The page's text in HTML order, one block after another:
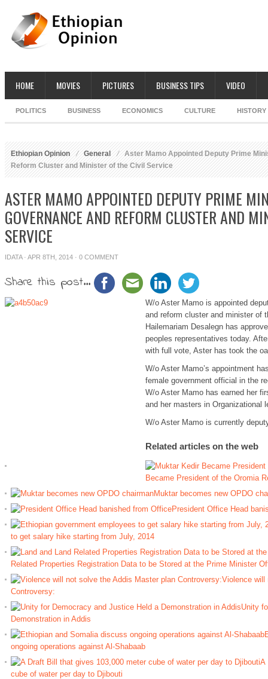
HOME MOVIES PICTURES BUSINESS TIPS VIDEO
POLITICS BUSINESS ECONOMICS CULTURE HISTORY
Ethiopian Opinion General
Aster Mamo Appointed Deputy Prime
Reform Cluster and Minister of the Civil Service
ASTER MAMO APPOINTED DEPUTY PRIME
GOVERNANCE AND REFORM CLUSTER AND
SERVICE
IDATA· APR 8TH, 2014 · 0 COMMENT
Share this post...
W/o Aster Mamo is appointed
and reform cluster and minister of
Hailemariam Desalegn has
peoples representatives today.
with full vote, Aster has took the
W/o Aster Mamo’s appointment
female government official in the
W/o Aster Mamo has earned her
and her masters in Organizational
W/o Aster Mamo is currently
Related articles on the web
Became President of the Oromia
Muktar becomes new OPDO
President Office Head
to get salary hike starting from July, 2014
Related Properties Registration Data to be Stored at the Prime Minister
Violence will
Controversy:
Unity
Demonstration in Addis
ongoing operations against Al-Shabaab
A
cube of water per day to Djibouti